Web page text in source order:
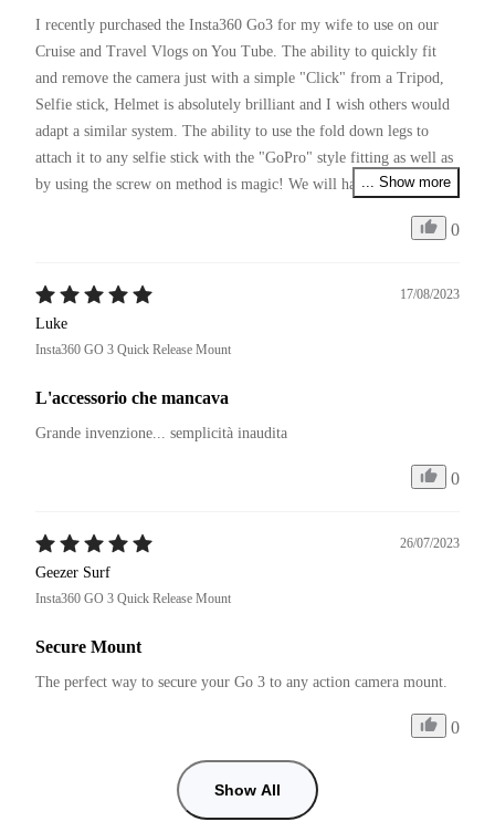
I recently purchased the Insta360 Go3 for my wife to use on our
Cruise and Travel Vlogs on You Tube. The ability to quickly fit
and remove the camera just with a simple "Click" from a Tripod,
Selfie stick, Helmet is absolutely brilliant and I wish others would
adapt a similar system. The ability to use the fold down legs to
attach it to any selfie stick with the "GoPro" style fitting as well as
by using the screw on method is magic! We will have to pick up a
equipment we use and simply move between them with a click.
... Show more
0
17/08/2023
Luke
Insta360 GO 3 Quick Release Mount
L'accessorio che mancava
Grande invenzione... semplicità inaudita
0
26/07/2023
Geezer Surf
Insta360 GO 3 Quick Release Mount
Secure Mount
The perfect way to secure your Go 3 to any action camera mount.
0
Show All